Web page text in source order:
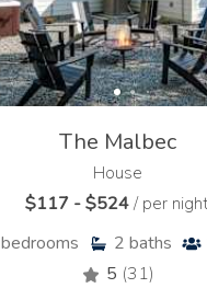
The Malbec
House
$117 - $524/ per
bedrooms 2 baths
5 (31)